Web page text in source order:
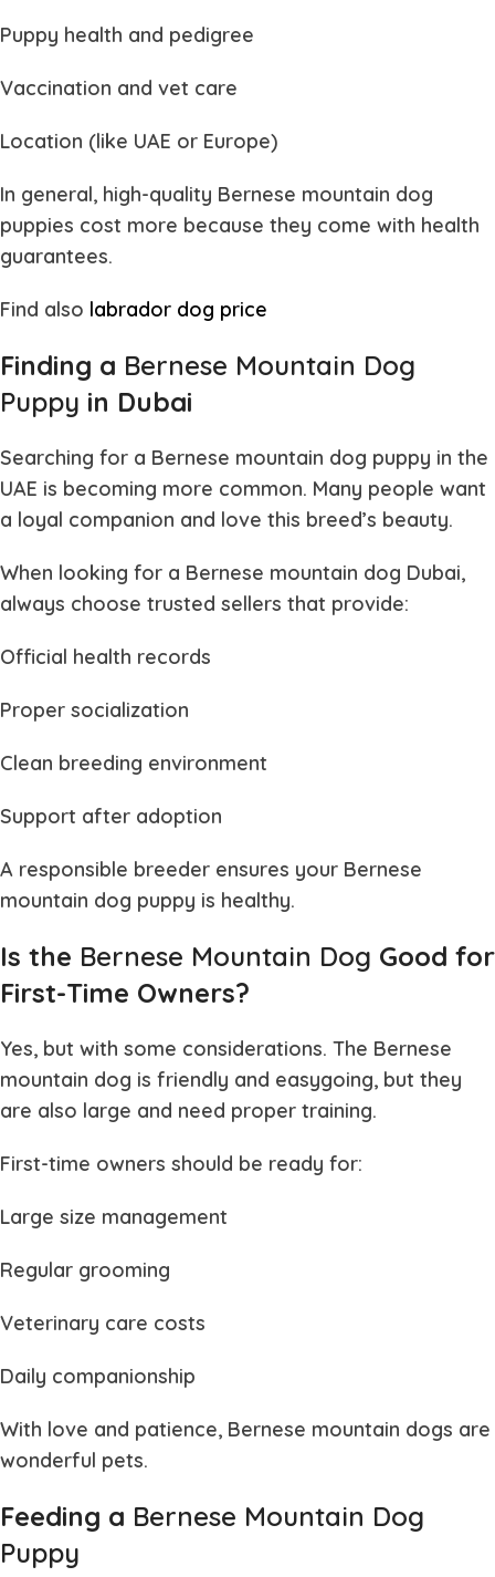
Puppy health and pedigree
Vaccination and vet care
Location (like UAE or Europe)
In general, high-quality Bernese mountain dog
puppies cost more because they come with health
guarantees.
Find also labrador dog price
Finding a Bernese Mountain Dog
Puppy in Dubai
Searching for a Bernese mountain dog puppy in the
UAE is becoming more common. Many people want
a loyal companion and love this breed’s beauty.
When looking for a Bernese mountain dog Dubai,
always choose trusted sellers that provide:
Official health records
Proper socialization
Clean breeding environment
Support after adoption
A responsible breeder ensures your Bernese
mountain dog puppy is healthy.
Is the Bernese Mountain Dog Good for
First-Time Owners?
Yes, but with some considerations. The Bernese
mountain dog is friendly and easygoing, but they
are also large and need proper training.
First-time owners should be ready for:
Large size management
Regular grooming
Veterinary care costs
Daily companionship
With love and patience, Bernese mountain dogs are
wonderful pets.
Feeding a Bernese Mountain Dog
Puppy